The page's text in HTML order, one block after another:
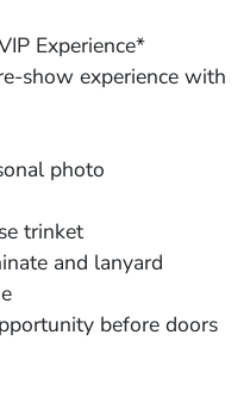
Experience*
show experience with
photo
trinket
and lanyard
before doors